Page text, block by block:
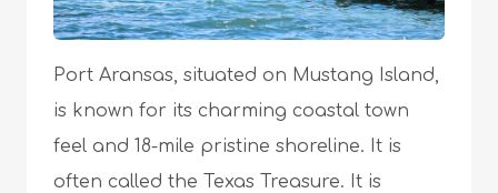
Port Aransas, situated on Mustang Island,
is known for its charming coastal town
feel and 18-mile pristine shoreline. It is
often called the Texas Treasure. It is